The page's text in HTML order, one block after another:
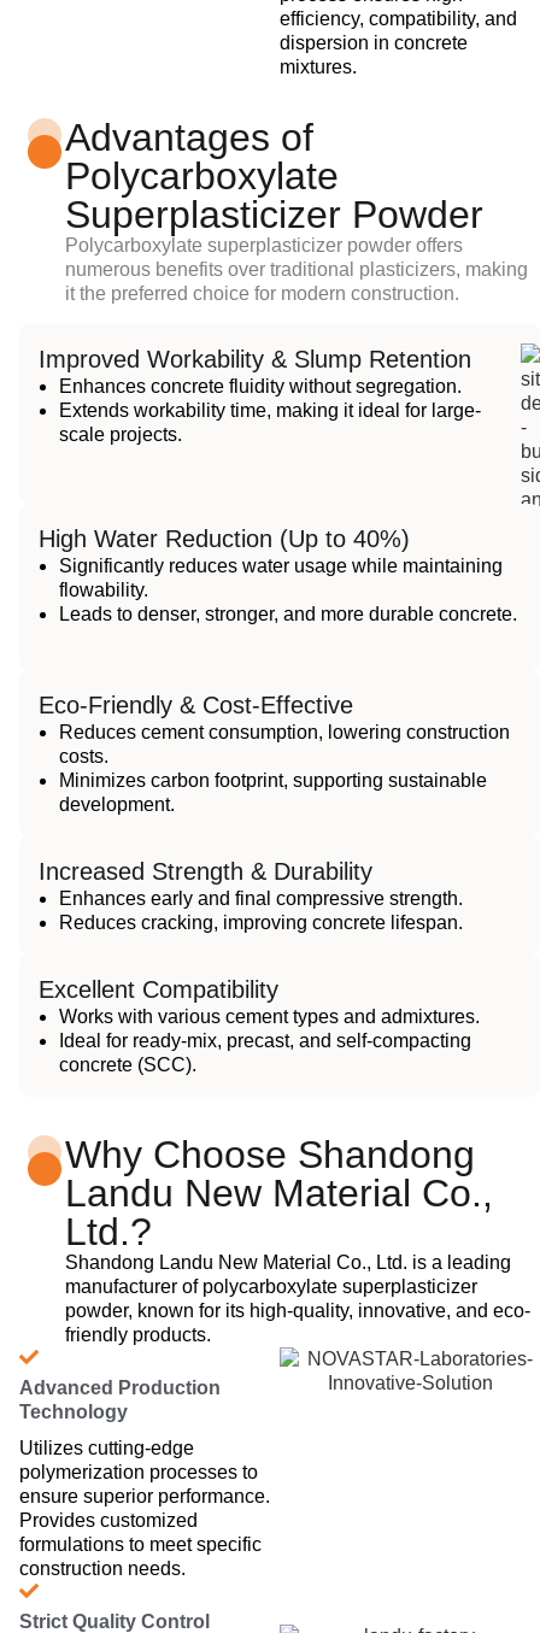
efficiency, compatibility, and
dispersion in concrete
mixtures.
Advantages of
Polycarboxylate
Superplasticizer Powder
Polycarboxylate superplasticizer powder offers
numerous benefits over traditional plasticizers, making
it the preferred choice for modern construction.
Improved Workability & Slump Retention
Enhances concrete fluidity without segregation.
Extends workability time, making it ideal for large-
scale projects.
High Water Reduction (Up to 40%)
Significantly reduces water usage while maintaining
flowability.
Leads to denser, stronger, and more durable concrete.
Eco-Friendly & Cost-Effective
Reduces cement consumption, lowering construction
costs.
Minimizes carbon footprint, supporting sustainable
development.
Increased Strength & Durability
Enhances early and final compressive strength.
Reduces cracking, improving concrete lifespan.
Excellent Compatibility
Works with various cement types and admixtures.
Ideal for ready-mix, precast, and self-compacting
concrete (SCC).
Why Choose Shandong
Landu New Material Co.,
Ltd.?
Shandong Landu New Material Co., Ltd. is a leading
manufacturer of polycarboxylate superplasticizer
powder, known for its high-quality, innovative, and eco-
friendly products.
Advanced Production
Technology
Utilizes cutting-edge
polymerization processes to
ensure superior performance.
Provides customized
formulations to meet specific
construction needs.
Strict Quality Control